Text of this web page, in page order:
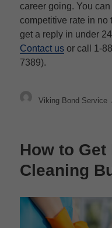
career going. You
competitive rate in no
get a reply in under
Contact us or call 1-
7389).
Author
Viking Bond Service
How to
Cleaning